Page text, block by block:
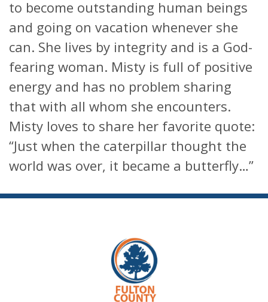
to become outstanding human beings
and going on vacation whenever she
can. She lives by integrity and is a God-
fearing woman. Misty is full of positive
energy and has no problem sharing
that with all whom she encounters.
Misty loves to share her favorite quote:
“Just when the caterpillar thought the
world was over, it became a butterfly…”